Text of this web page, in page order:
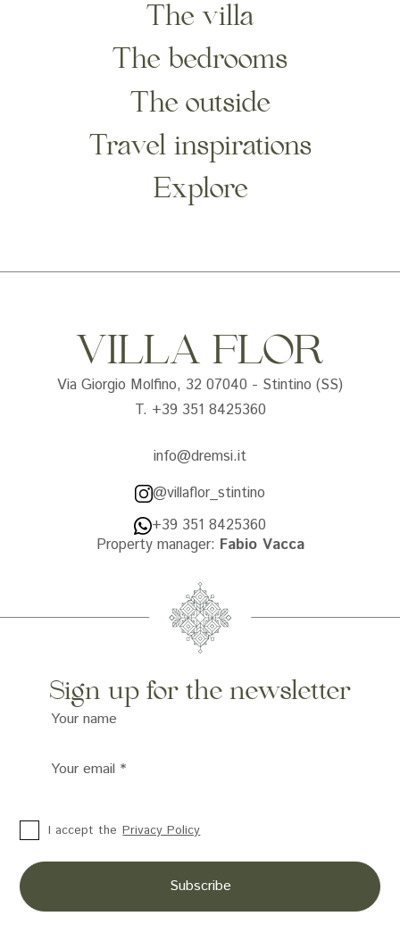
The villa
The bedrooms
The outside
Travel inspirations
Explore
VILLA FLOR
Via Giorgio Molfino, 32 07040 - Stintino (SS)
T. +39 351 8425360
info@dremsi.it
@villaflor_stintino
+39 351 8425360
Property manager: Fabio Vacca
Sign up for the newsletter
Your name
Your email *
I accept the Privacy Policy